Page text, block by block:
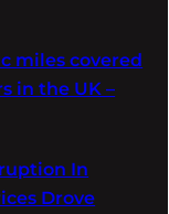
miles covered
in the UK –
In
Drove